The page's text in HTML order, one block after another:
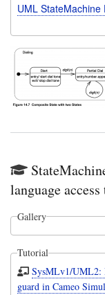
UML StateMachine
language
Gallery
Tutorial
SysMLv1/UML2:
guard in Cameo